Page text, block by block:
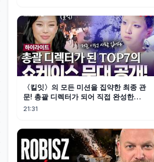
〈킬잇〉의 모든 미션을 집약한 최종 관
문! 총괄 디렉터가 되어 직접 완성한
TOP7의 쇼케이스 무대🎉 #highlight #
21:31